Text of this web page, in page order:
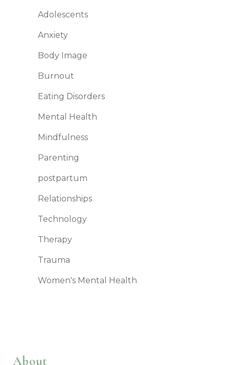
Adolescents
Anxiety
Body Image
Burnout
Eating Disorders
Mental Health
Mindfulness
Parenting
postpartum
Relationships
Technology
Therapy
Trauma
Women's Mental Health
About